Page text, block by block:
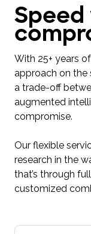
With 25+ years
approach on the
a trade-off
augmented
compromise.
Our flexible
research in the
that’s through
customized